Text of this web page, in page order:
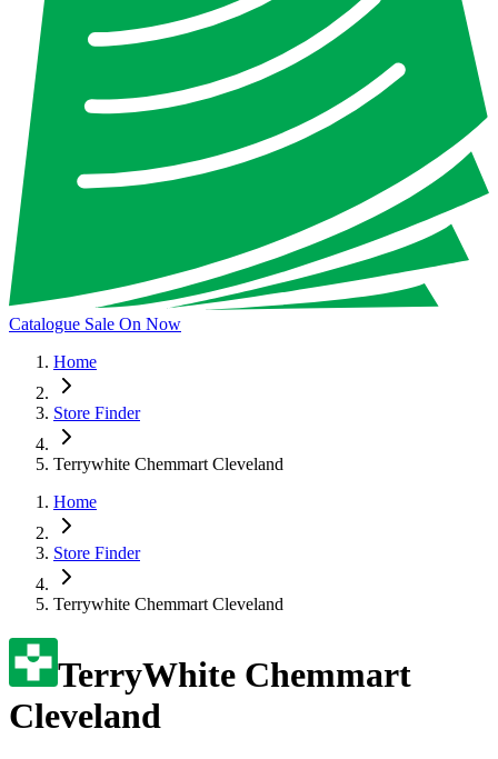
Catalogue Sale On Now
Home
Store Finder
Terrywhite Chemmart Cleveland
Home
Store Finder
Terrywhite Chemmart Cleveland
TerryWhite Chemmart
Cleveland